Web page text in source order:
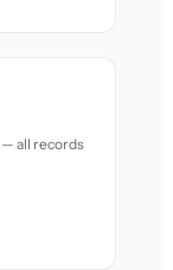
all records